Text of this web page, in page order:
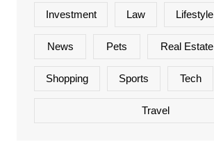
Investment Law Lifestyle
News Pets Real Estate
Shopping Sports Tech
Travel